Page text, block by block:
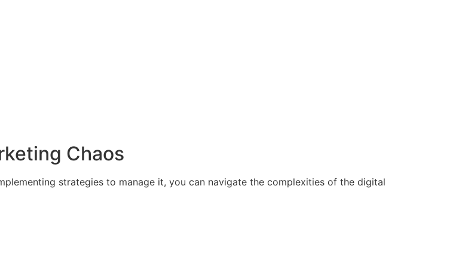
Chaos
strategies to manage it, you can navigate the complexities of the digital